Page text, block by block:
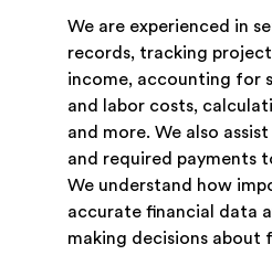
We are experienced in
records, tracking project
income, accounting for
and labor costs,
and more. We also
and required payments
We understand how
accurate financial data
making decisions about